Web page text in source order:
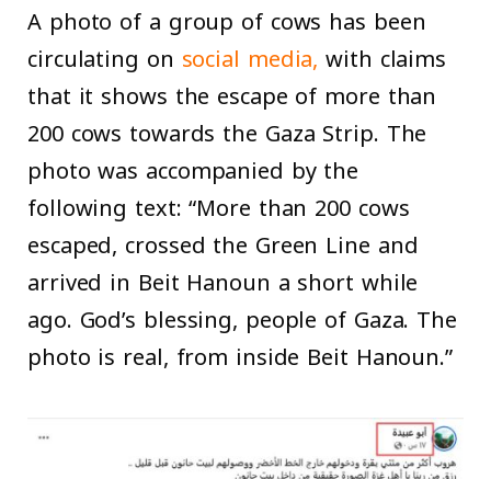
A photo of a group of cows has been
circulating on social media, with claims
that it shows the escape of more than
200 cows towards the Gaza Strip. The
photo was accompanied by the
following text: “More than 200 cows
escaped, crossed the Green Line and
arrived in Beit Hanoun a short while
ago. God’s blessing, people of Gaza. The
photo is real, from inside Beit Hanoun.”